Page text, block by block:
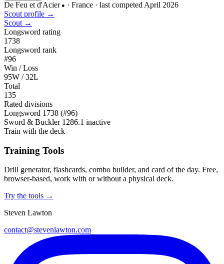
De Feu et d'Acier ● · France · last competed April 2026
Scout profile →
Scout →
Longsword rating
1738
Longsword rank
#96
Win / Loss
95W / 32L
Total
135
Rated divisions
Longsword 1738 (#96)
Sword & Buckler 1286.1 inactive
Train with the deck
Training Tools
Drill generator, flashcards, combo builder, and card of the day. Free,
browser-based, work with or without a physical deck.
Try the tools →
Steven Lawton
contact@stevenlawton.com